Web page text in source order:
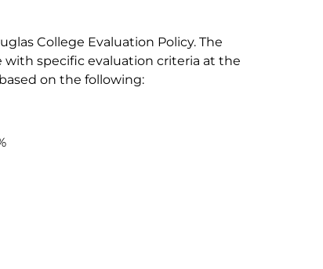
College Evaluation Policy. The
specific evaluation criteria at the
on the following: